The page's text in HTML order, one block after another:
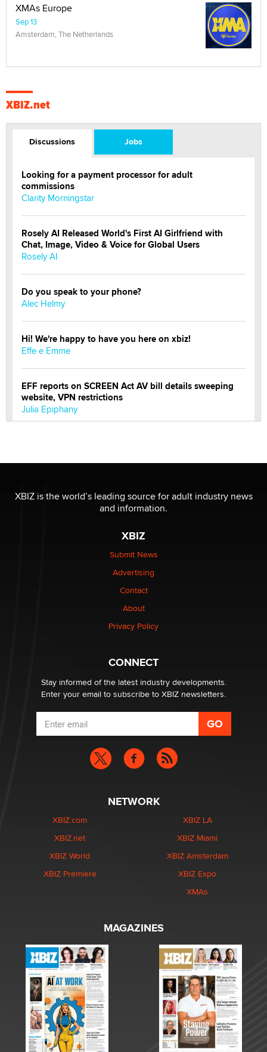
XMAs Europe
Sep 13
Amsterdam, The Netherlands
XBIZ.net
Discussions Jobs
Looking for a payment processor for adult
commissions
Clarity Morningstar
Rosely AI Released World's First AI Girlfriend with
Chat, Image, Video & Voice for Global Users
Rosely AI
Do you speak to your phone?
Alec Helmy
Hi! We're happy to have you here on xbiz!
Effe e Emme
EFF reports on SCREEN Act AV bill details sweeping
website, VPN restrictions
Julia Epiphany
OnlyFans stars' images are being used to scam fans...
Reba Rocket
The most valuable thing hiding in your data might not
be a number. It might be a clock.
Elon Musk’s xAI sues Minnesota over its first-in-the-
nation law banning ‘nudification’ technology
Why “Good Looks Sell Themselves” Is a Trap for New
Zaddy
XBIZ is the world’s leading source for adult industry news
and information.
XBIZ
Submit News
Advertising
Contact
About
Privacy Policy
CONNECT
Stay informed of the latest industry developments.
Enter your email to subscribe to XBIZ newsletters.
NETWORK
XBIZ.com
XBIZ.net
XBIZ World
XBIZ Premiere
XBIZ LA
XBIZ Miami
XBIZ Amsterdam
XBIZ Expo
XMAs
MAGAZINES